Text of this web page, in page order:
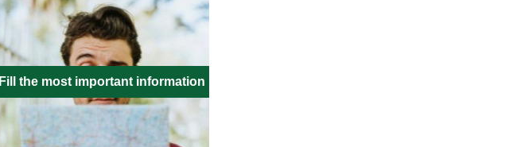
Fill the most important information